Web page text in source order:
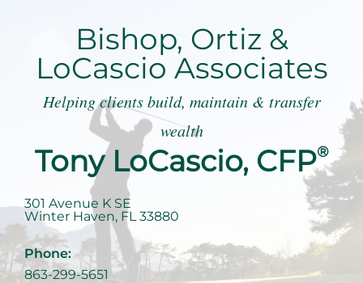
Bishop, Ortiz &
LoCascio Associates
Helping clients build, maintain & transfer
wealth
Tony LoCascio, CFP®
301 Avenue K SE
Winter Haven, FL 33880
Phone:
863-299-5651